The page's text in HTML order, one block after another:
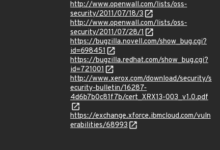
http://www.openwall.com/lists/oss-
security/2011/07/18/3
http://www.openwall.com/lists/oss-
security/2011/07/28/1
https://bugzilla.novell.com/show_bug.cgi?
id=698451
https://bugzilla.redhat.com/show_bug.cgi?
id=721001
http://www.xerox.com/download/security/s
ecurity-bulletin/16287-
4d6b7b0c81f7b/cert_XRX13-003_v1.0.pdf
https://exchange.xforce.ibmcloud.com/vuln
erabilities/68993